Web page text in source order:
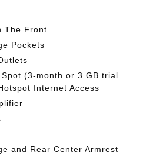
The Front
Pockets
(3-month or 3 GB trial
Internet Access
and Rear Center Armrest